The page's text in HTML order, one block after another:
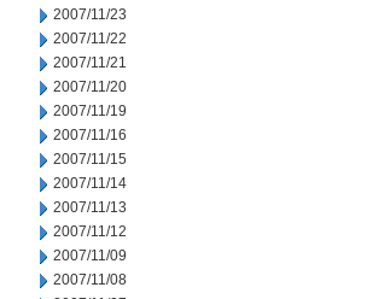
2007/11/23
2007/11/22
2007/11/21
2007/11/20
2007/11/19
2007/11/16
2007/11/15
2007/11/14
2007/11/13
2007/11/12
2007/11/09
2007/11/08